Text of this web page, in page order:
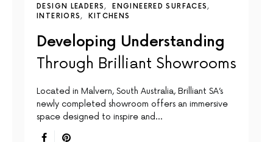
DESIGN LEADERS
ENGINEERED SURFACES
INTERIORS
KITCHENS
Developing Understanding
Through Brilliant Showrooms
Located in Malvern, South Australia, Brilliant SA’s
newly completed showroom offers an immersive
space designed to inspire and…